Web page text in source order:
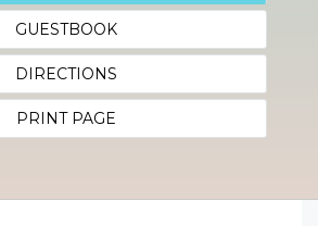
GUESTBOOK
DIRECTIONS
PRINT PAGE